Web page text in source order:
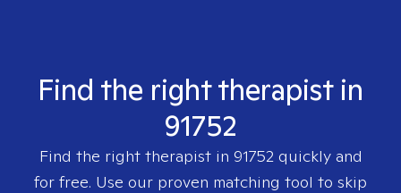
Find the right therapist in
91752
Find the right therapist in 91752quickly and
for free. Use our proven matching tool to skip